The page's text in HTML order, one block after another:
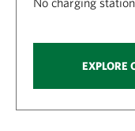
EXPLORE